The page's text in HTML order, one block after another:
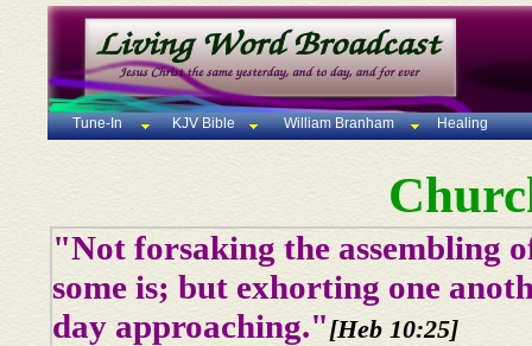
Tune-In KJV Bible William Branham Healing
"Not forsaking the assembling
some is; but exhorting one
day approaching."[Heb 10:25]